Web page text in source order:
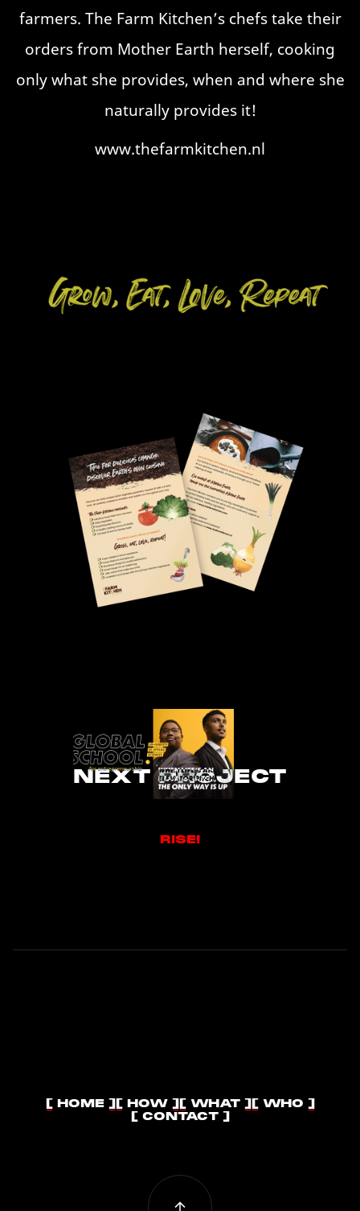
farmers. The Farm Kitchen’s chefs take their
orders from Mother Earth herself, cooking
only what she provides, when and where she
naturally provides it!
www.thefarmkitchen.nl
NEXT PROJECT
RISE!
[ HOME ] [ HOW ]
[ HOW ]
[ WHAT ]
[ WHAT ]
[ WHO ]
[ CONTACT ]